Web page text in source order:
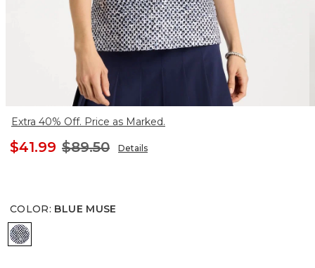
Extra 40% Off. Price as Marked.
$41.99 $89.50 Details
COLOR: BLUE MUSE
BLUE MUSE